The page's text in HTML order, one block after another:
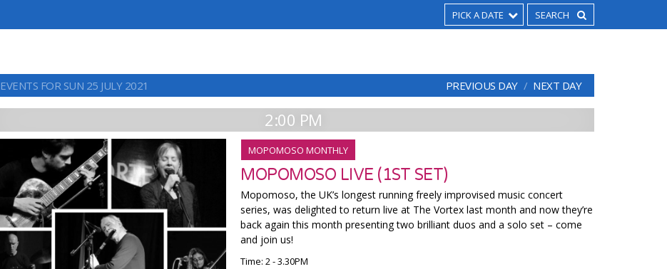
PICK A DATE
EVENTS FOR SUN 25 JULY 2021 PREVIOUS DAY NEXT DAY
2:00 PM
MOPOMOSO MONTHLY
MOPOMOSO LIVE (1ST SET)
Mopomoso, the UK’s longest running freely improvised music concert
series, was delighted to return live at The Vortex last month and now they’re
back again this month presenting two brilliant duos and a solo set – come
and join us!
Time: 2 - 3.30PM